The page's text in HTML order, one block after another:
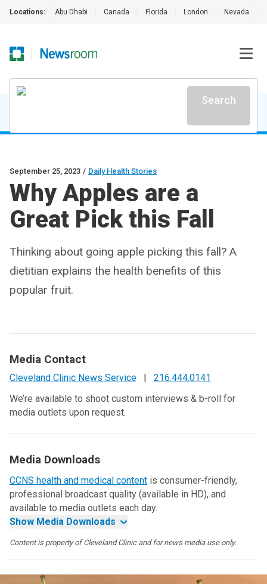
Locations: Abu Dhabi Canada Florida London Nevada
Search
September 25, 2023 / Daily Health Stories
Why Apples are a
Great Pick this Fall
Thinking about going apple picking this fall? A
dietitian explains the health benefits of this
popular fruit.
Media Contact
Cleveland Clinic News Service |
216.444.0141
We’re available to shoot custom interviews & b-roll for
media outlets upon request.
Media Downloads
CCNS health and medical content is consumer-friendly,
professional broadcast quality (available in HD), and
available to media outlets each day.
Show Media Downloads
Content is property of Cleveland Clinic and for news media use only.